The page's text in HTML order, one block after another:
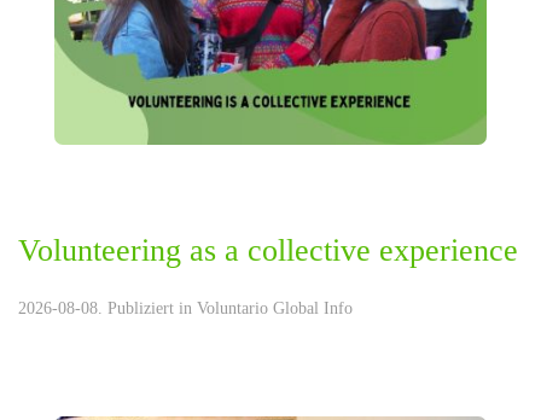
Volunteering as a collective experience
2026-08-08. Publiziert in Voluntario Global Info